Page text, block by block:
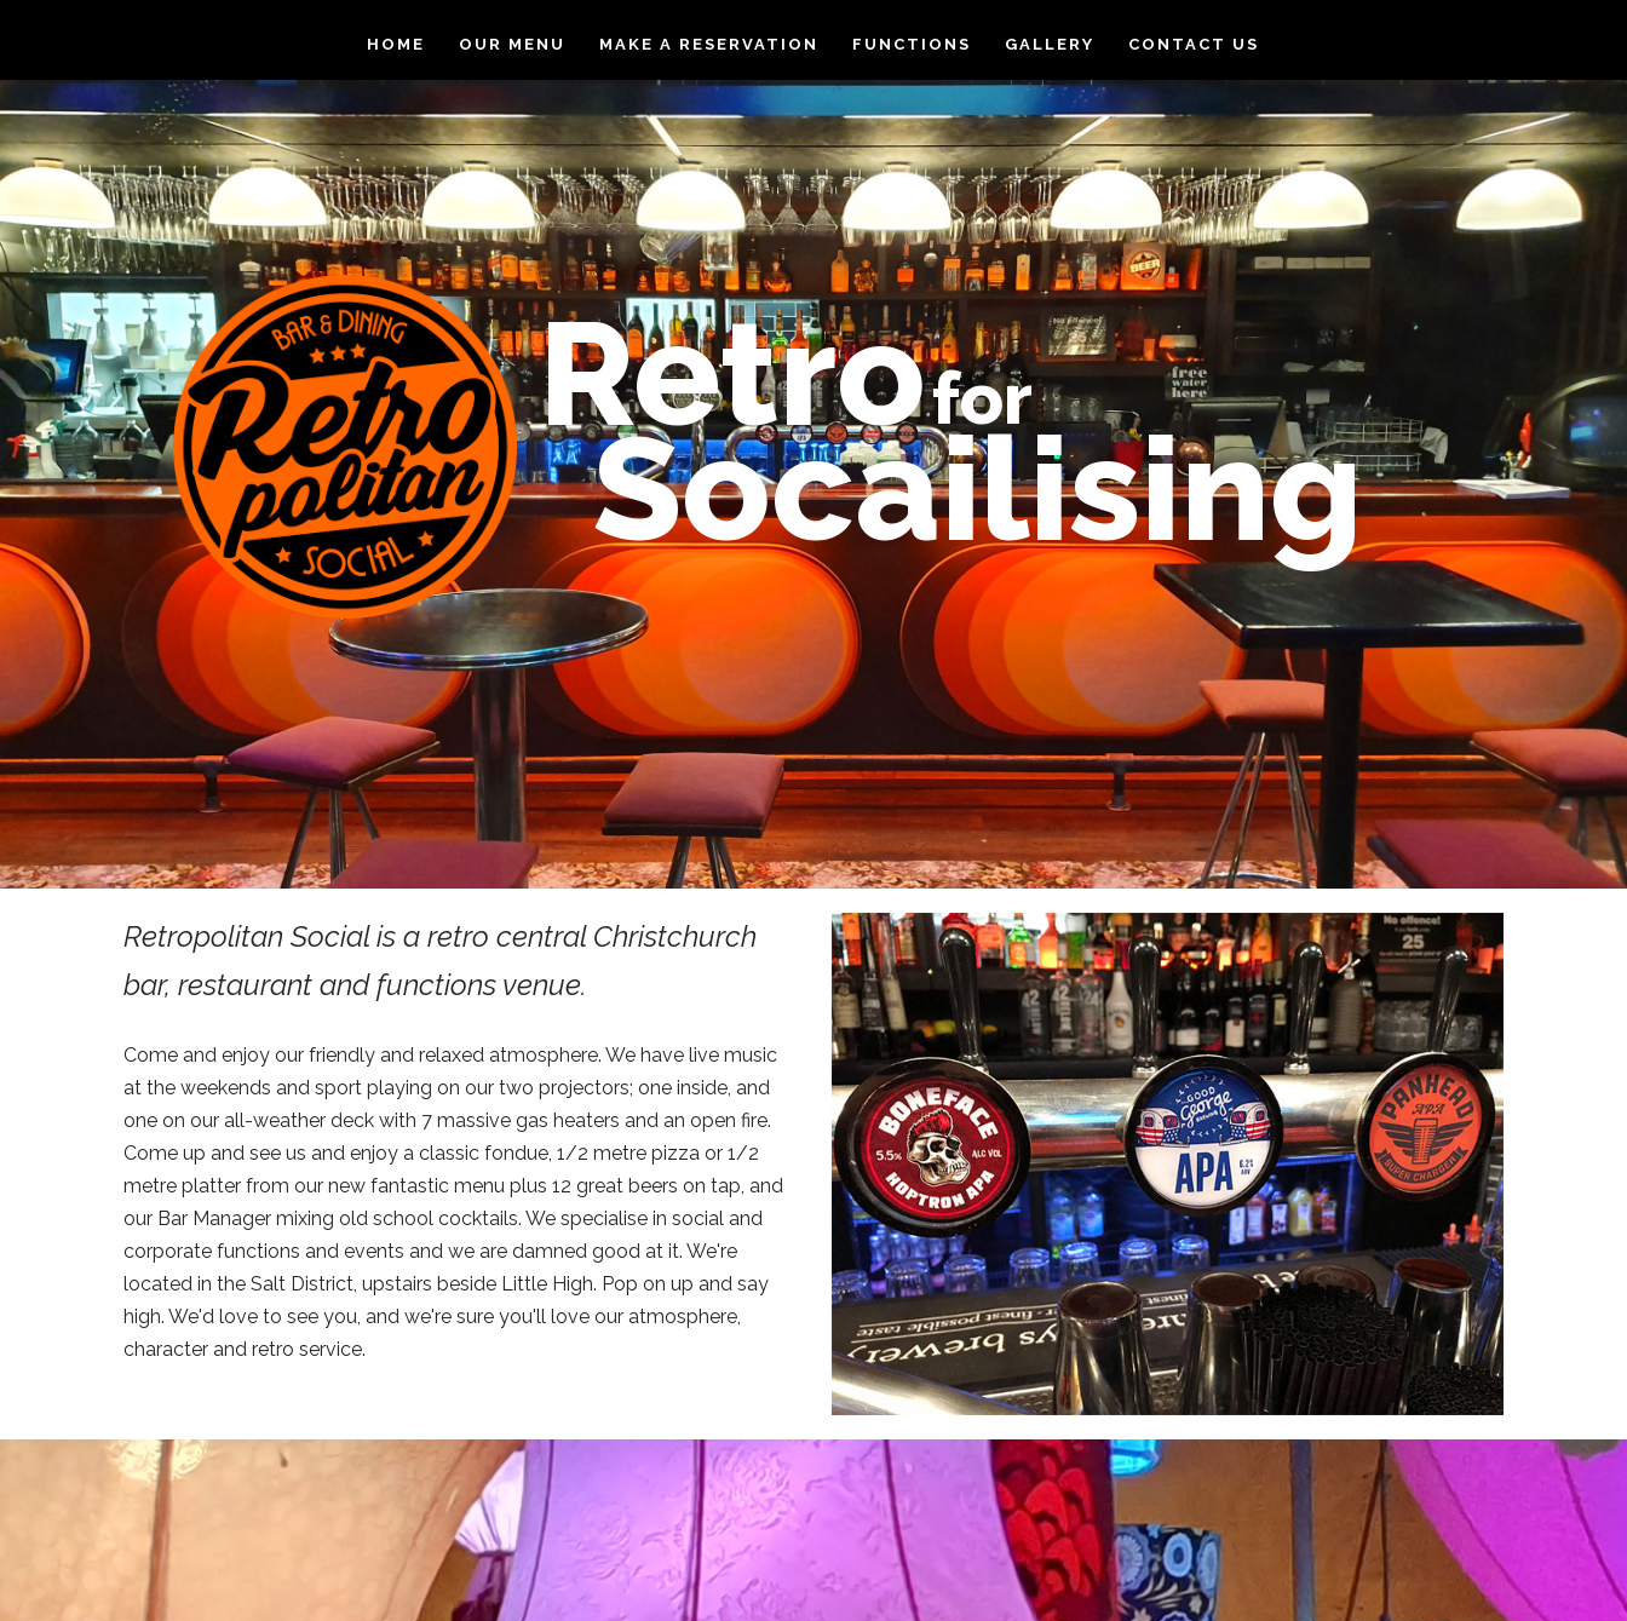
HOME OUR MENU MAKE A RESERVATION FUNCTIONS GALLERY CONTACT US
Retro
Socailising
for
Retropolitan Social is a retro central Christchurch
bar, restaurant and functions venue.
Come and enjoy our friendly and relaxed atmosphere. We have live music
at the weekends and sport playing on our two projectors; one inside, and
one on our all-weather deck with 7 massive gas heaters and an open fire.
Come up and see us and enjoy a classic fondue, 1/2 metre pizza or 1/2
metre platter from our new fantastic menu plus 12 great beers on tap, and
our Bar Manager mixing old school cocktails. We specialise in social and
corporate functions and events and we are damned good at it. We're
located in the Salt District, upstairs beside Little High. Pop on up and say
high. We'd love to see you, and we're sure you'll love our atmosphere,
character and retro service.